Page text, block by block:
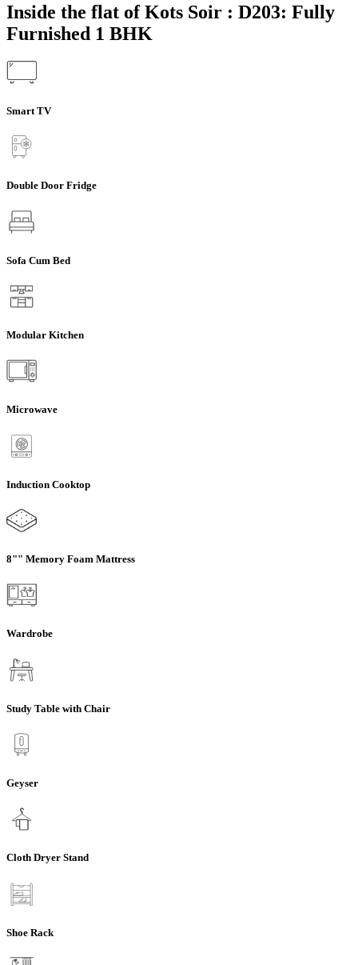
Inside the flat of Kots Soir : D203: Fully
Furnished 1 BHK
Smart TV
Double Door Fridge
Sofa Cum Bed
Modular Kitchen
Microwave
Induction Cooktop
8"" Memory Foam Mattress
Wardrobe
Study Table with Chair
Geyser
Cloth Dryer Stand
Shoe Rack